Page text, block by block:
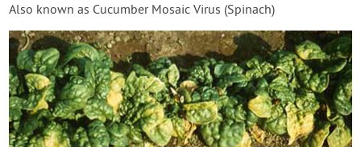
Journal
Gardening Guides
Gardening How-to Videos
Also known as Cucumber Mosaic Virus (Spinach)